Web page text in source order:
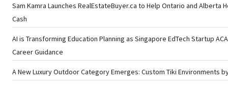
Sam Kamra Launches RealEstateBuyer.ca to Help Ontario and Alberta
Cash
AI is Transforming Education Planning as Singapore EdTech Startup
Career Guidance
A New Luxury Outdoor Category Emerges: Custom Tiki Environments